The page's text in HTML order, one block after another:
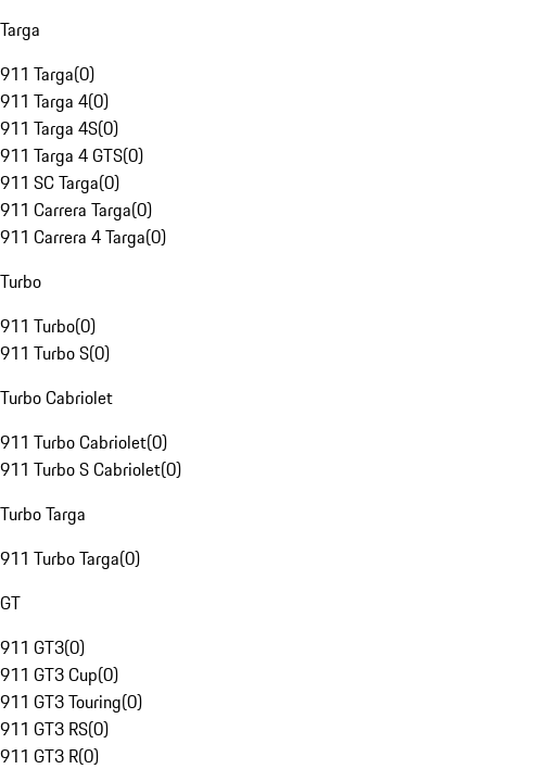
Targa
911 Targa(0)
911 Targa 4(0)
911 Targa 4S(0)
911 Targa 4 GTS(0)
911 SC Targa(0)
911 Carrera Targa(0)
911 Carrera 4 Targa(0)
Turbo
911 Turbo(0)
911 Turbo S(0)
Turbo Cabriolet
911 Turbo Cabriolet(0)
911 Turbo S Cabriolet(0)
Turbo Targa
911 Turbo Targa(0)
GT
911 GT3(0)
911 GT3 Cup(0)
911 GT3 Touring(0)
911 GT3 RS(0)
911 GT3 R(0)